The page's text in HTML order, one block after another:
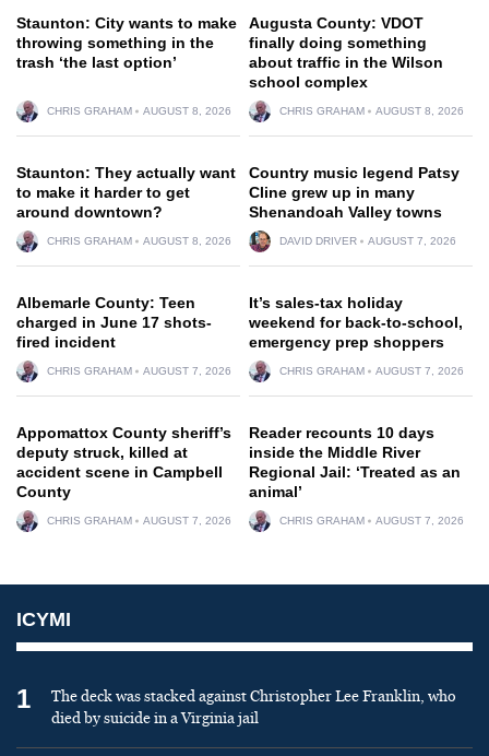
Staunton: City wants to make
throwing something in the
trash ‘the last option’
CHRIS GRAHAM AUGUST 8, 2026
Augusta County: VDOT
finally doing something
about traffic in the Wilson
school complex
CHRIS GRAHAM AUGUST 8, 2026
Staunton: They actually want
to make it harder to get
around downtown?
CHRIS GRAHAM AUGUST 8, 2026
Country music legend Patsy
Cline grew up in many
Shenandoah Valley towns
DAVID DRIVER AUGUST 7, 2026
Albemarle County: Teen
charged in June 17 shots-
fired incident
CHRIS GRAHAM AUGUST 7, 2026
It’s sales-tax holiday
weekend for back-to-school,
emergency prep shoppers
CHRIS GRAHAM AUGUST 7, 2026
Appomattox County sheriff’s
deputy struck, killed at
accident scene in Campbell
County
CHRIS GRAHAM AUGUST 7, 2026
Reader recounts 10 days
inside the Middle River
Regional Jail: ‘Treated as an
animal’
CHRIS GRAHAM AUGUST 7, 2026
ICYMI
1
The deck was stacked against Christopher Lee Franklin, who
died by suicide in a Virginia jail